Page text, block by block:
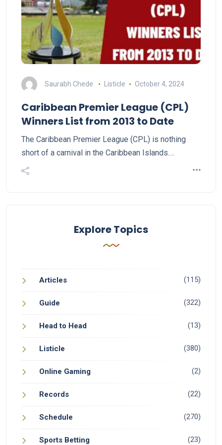
Saurabh Chede Listicle October 4, 2024
Caribbean Premier League (CPL)
Winners List from 2013 to Date
The Caribbean Premier League (CPL) is nothing
short of a carnival in the Caribbean Islands.…
Explore Topics
Articles (115)
Guide (322)
Head to Head (13)
Listicle (380)
Online Gaming (2)
Records (22)
Schedule (270)
Sports Betting (23)